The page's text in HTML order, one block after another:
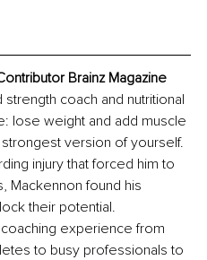
Brainz Magazine
coach and nutritional
lose weight and add muscle
version of yourself.
injury that forced him to
Mackennon found his
their potential.
experience from
to busy professionals to